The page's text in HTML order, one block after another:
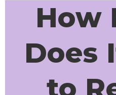
How
Does